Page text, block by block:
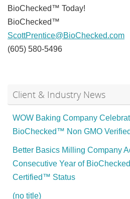
BioChecked™ Today!
BioChecked™
ScottPrentice@BioChecked.com
(605) 580-5496
Client & Industry News
WOW Baking Company
BioChecked™ Non GMO
Better Basics Milling Company
Consecutive Year of
Certified™ Status
(no title)